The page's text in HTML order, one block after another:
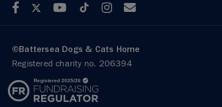
©Battersea Dogs & Cats Home
Registered charity no. 206394